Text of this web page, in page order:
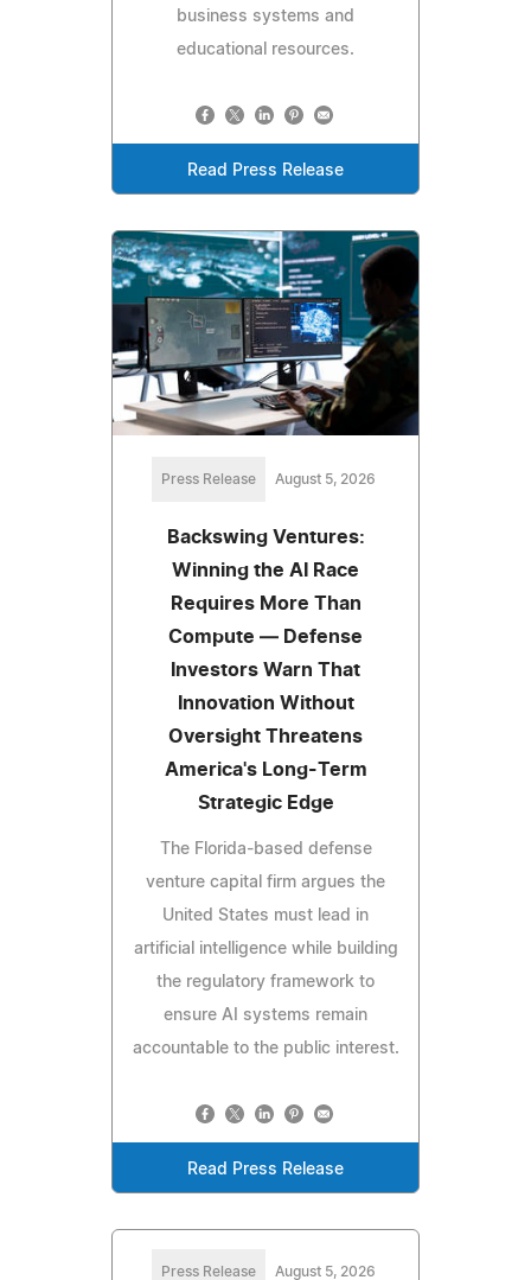
business systems and
educational resources.
Read Press Release
Press Release August 5, 2026
Backswing Ventures:
Winning the AI Race
Requires More Than
Compute — Defense
Investors Warn That
Innovation Without
Oversight Threatens
America's Long-Term
Strategic Edge
The Florida-based defense
venture capital firm argues the
United States must lead in
artificial intelligence while building
the regulatory framework to
ensure AI systems remain
accountable to the public interest.
Read Press Release
Press Release August 5, 2026